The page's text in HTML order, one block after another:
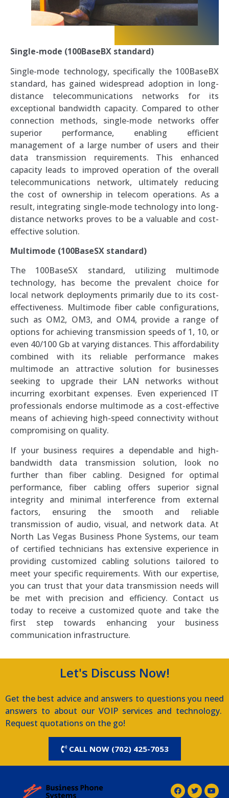
Single-mode (100BaseBX standard)
Single-mode technology, specifically the 100BaseBX
standard, has gained widespread adoption in long-
distance telecommunications networks for its
exceptional bandwidth capacity. Compared to other
connection methods, single-mode networks offer
superior performance, enabling efficient
management of a large number of users and their
data transmission requirements. This enhanced
capacity leads to improved operation of the overall
telecommunications network, ultimately reducing
the cost of ownership in telecom operations. As a
result, integrating single-mode technology into long-
distance networks proves to be a valuable and cost-
effective solution.
Multimode (100BaseSX standard)
The 100BaseSX standard, utilizing multimode
technology, has become the prevalent choice for
local network deployments primarily due to its cost-
effectiveness. Multimode fiber cable configurations,
such as OM2, OM3, and OM4, provide a range of
options for achieving transmission speeds of 1, 10, or
even 40/100 Gb at varying distances. This affordability
combined with its reliable performance makes
multimode an attractive solution for businesses
seeking to upgrade their LAN networks without
incurring exorbitant expenses. Even experienced IT
professionals endorse multimode as a cost-effective
means of achieving high-speed connectivity without
compromising on quality.
If your business requires a dependable and high-
bandwidth data transmission solution, look no
further than fiber cabling. Designed for optimal
performance, fiber cabling offers superior signal
integrity and minimal interference from external
factors, ensuring the smooth and reliable
transmission of audio, visual, and network data. At
North Las Vegas Business Phone Systems, our team
of certified technicians has extensive experience in
providing customized cabling solutions tailored to
meet your specific requirements. With our expertise,
you can trust that your data transmission needs will
be met with precision and efficiency. Contact us
today to receive a customized quote and take the
first step towards enhancing your business
communication infrastructure.
Let's Discuss Now!
Get the best advice and answers to questions you need
answers to about our VOIP services and technology.
Request quotations on the go!
CALL NOW (702) 425-7053